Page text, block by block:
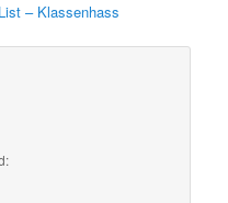
– Klassenhass